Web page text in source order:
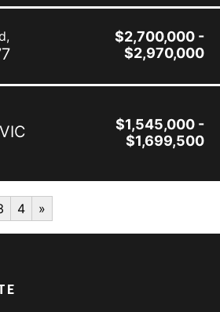
$2,700,000 -
$2,970,000
VIC
$1,545,000 -
$1,699,500
4 »